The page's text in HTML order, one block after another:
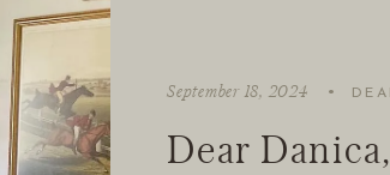
Dear
·
September 18, 2024